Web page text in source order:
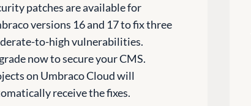
patches are available for
versions 16 and 17 to fix three
to-high vulnerabilities.
now to secure your CMS.
on Umbraco Cloud will
receive the fixes.